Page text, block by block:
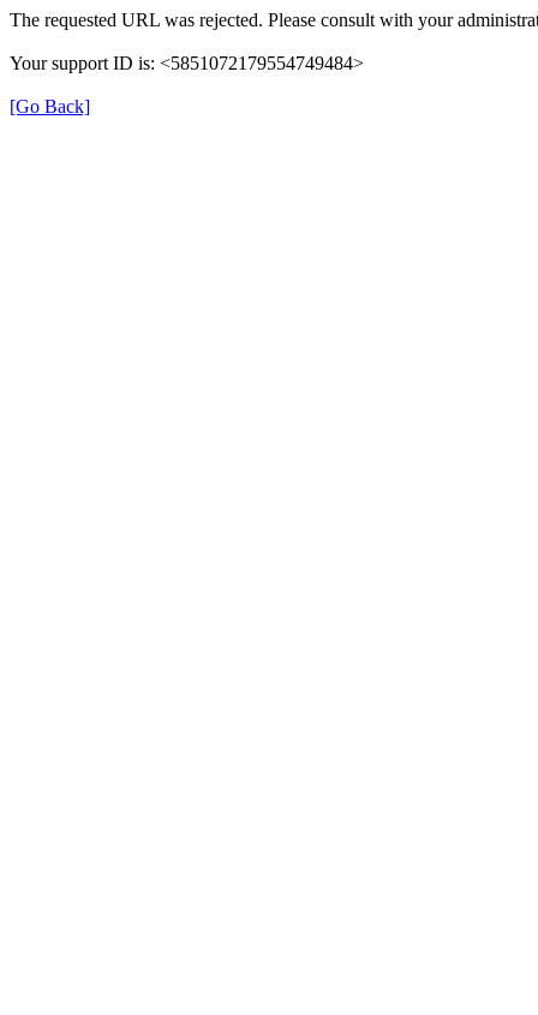
The requested URL was rejected. Please consult with your
Your support ID is: <5851072179554749484>
[Go Back]